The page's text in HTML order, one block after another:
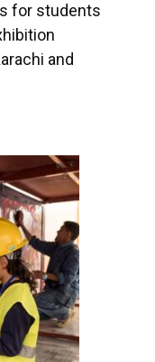
for students
and